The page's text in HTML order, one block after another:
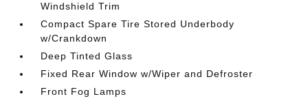
Windshield Trim
Compact Spare Tire Stored Underbody
w/Crankdown
Deep Tinted Glass
Fixed Rear Window w/Wiper and Defroster
Front Fog Lamps